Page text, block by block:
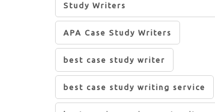
Study Writers
APA Case Study Writers
best case study writer
best case study writing service